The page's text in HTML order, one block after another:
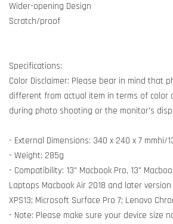
Wider-opening Design
Scratch/proof
Specifications:
Color Disclaimer: Please bear in mind that
different from actual item in terms of color
during photo shooting or the monitor's
- External Dimensions: 340 x 240 x 7 mmhi/
- Weight: 285g
- Compatibility: 13" Macbook Pro, 13"
Laptops Macbook Air 2018 and later version
XPS13; Microsoft Surface Pro 7; Lenovo
- Note: Please make sure your device size